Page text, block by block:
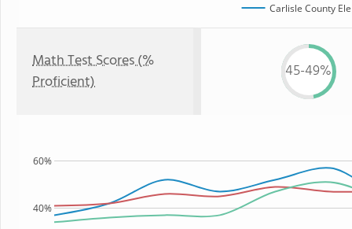
Carlisle County
Math Test Scores (%
Proficient)
45-49%
40%
60%